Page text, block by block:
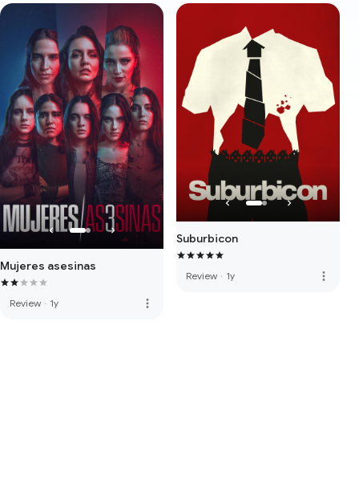
Mujeres asesinas
Review · 1y more_vert
Suburbicon
Review · 1y more_vert